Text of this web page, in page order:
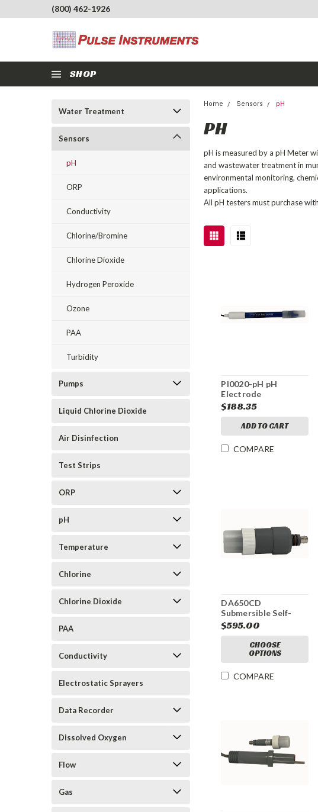
(800) 462-1926
SHOP
Water Treatment
Sensors
pH
ORP
Conductivity
Chlorine/Bromine
Chlorine Dioxide
Hydrogen Peroxide
Ozone
PAA
Turbidity
Pumps
Liquid Chlorine Dioxide
Air Disinfection
Test Strips
ORP
pH
Temperature
Chlorine
Chlorine Dioxide
PAA
Conductivity
Electrostatic Sprayers
Data Recorder
Dissolved Oxygen
Flow
Gas
Home Sensors pH
PH
pH is measured by a pH Meter
and wastewater treatment in
environmental monitoring,
applications.
All pH testers must purchase
PI0020-pH pH
Electrode
$188.35
ADD TO CART
COMPARE
DA650CD
Submersible Self-
Cleaning Amplified
pH Electrode
$595.00
CHOOSE
OPTIONS
COMPARE